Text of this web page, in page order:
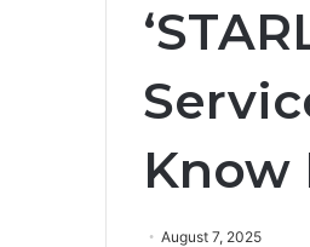
Know
August 7, 2025